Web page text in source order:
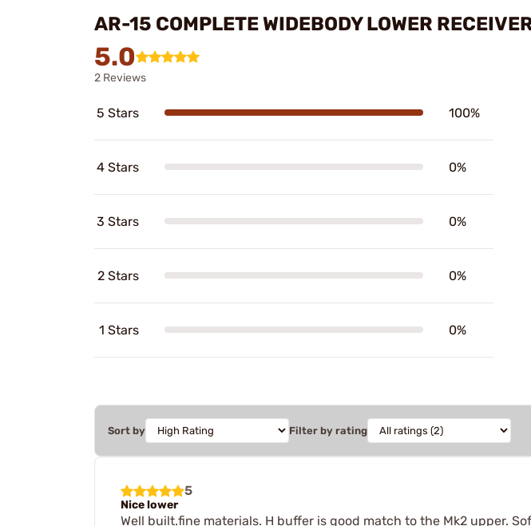
AR-15 COMPLETE WIDEBODY LOWER
5.0
2 Reviews
5 Stars 100%
4 Stars 0%
3 Stars 0%
2 Stars 0%
1 Stars 0%
Sort by Filter by rating
5
Nice lower
Well built.fine materials. H buffer is good match to the Mk2 upper.